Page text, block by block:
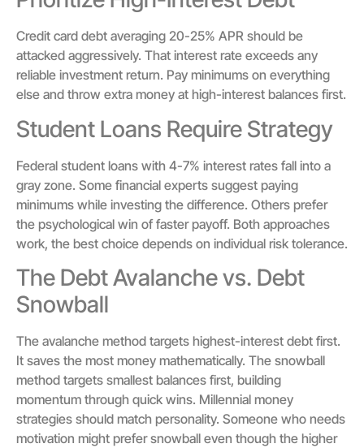
Credit card debt averaging 20-25% APR should be
attacked aggressively. That interest rate exceeds any
reliable investment return. Pay minimums on everything
else and throw extra money at high-interest balances first.
Student Loans Require Strategy
Federal student loans with 4-7% interest rates fall into a
gray zone. Some financial experts suggest paying
minimums while investing the difference. Others prefer
the psychological win of faster payoff. Both approaches
work, the best choice depends on individual risk tolerance.
The Debt Avalanche vs. Debt
Snowball
The avalanche method targets highest-interest debt first.
It saves the most money mathematically. The snowball
method targets smallest balances first, building
momentum through quick wins. Millennial money
strategies should match personality. Someone who needs
motivation might prefer snowball even though the higher